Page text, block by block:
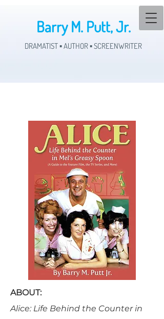
Barry M. Putt, Jr.
DRAMATIST ▪ AUTHOR ▪ SCREENWRITER
ABOUT:
Alice: Life Behind the Counter in